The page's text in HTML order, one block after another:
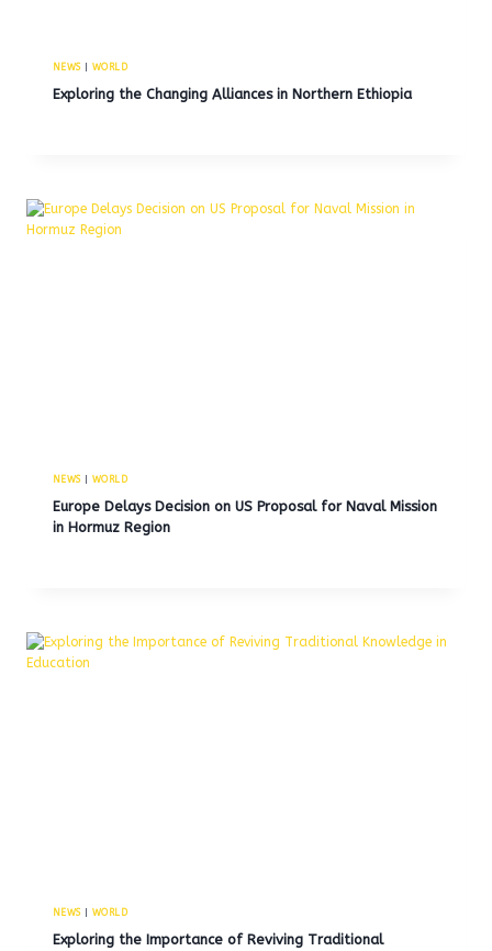
NEWS| WORLD
Exploring the Changing Alliances in Northern Ethiopia
NEWS| WORLD
Europe Delays Decision on US Proposal for Naval Mission
in Hormuz Region
NEWS| WORLD
Exploring the Importance of Reviving Traditional